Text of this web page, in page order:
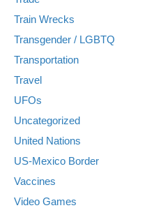
Train Wrecks
Transgender / LGBTQ
Transportation
Travel
UFOs
Uncategorized
United Nations
US-Mexico Border
Vaccines
Video Games